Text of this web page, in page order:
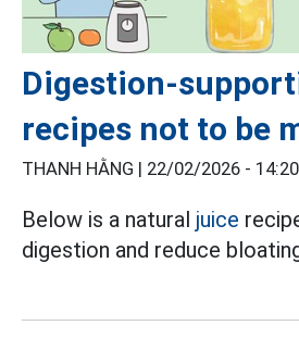
Digestion-
recipes not to be
THANH HẰNG | 22/02/2026 - 14:20
Below is a natural juice
digestion and reduce